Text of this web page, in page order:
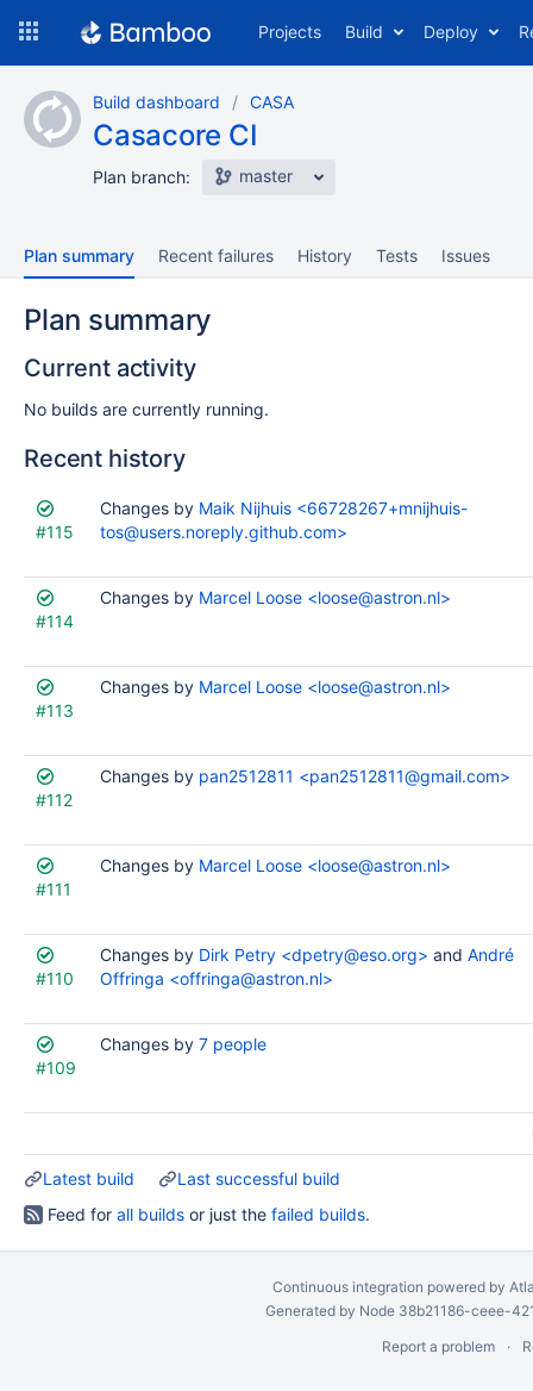
content
Projects Build Deploy
Build dashboard CASA
Casacore CI
Plan branch: master
Plan summary Recent failures History Tests Issues
Plan summary
Current activity
No builds are currently running.
Recent history
Status Reason Completed
Test
results
Flags
#115
Changes by Maik Nijhuis <66728267+mnijhuis-
tos@users.noreply.github.com>
#114
Changes by Marcel Loose <loose@astron.nl>
#113
Changes by Marcel Loose <loose@astron.nl>
#112
Changes by pan2512811 <pan2512811@gmail.com>
#111
Changes by Marcel Loose <loose@astron.nl>
#110
Changes by Dirk Petry <dpetry@eso.org> and André
Offringa <offringa@astron.nl>
#109
Changes by 7 people
Latest build
Last successful build
Feed for all builds or just the failed builds.
Continuous integration powered by
Generated by Node 38b21186-ceee-
Report a problem